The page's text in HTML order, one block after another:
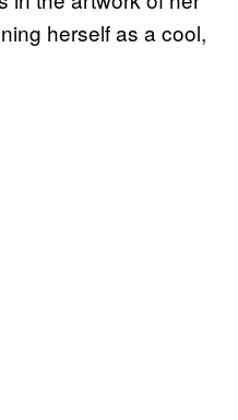
herself as a cool,